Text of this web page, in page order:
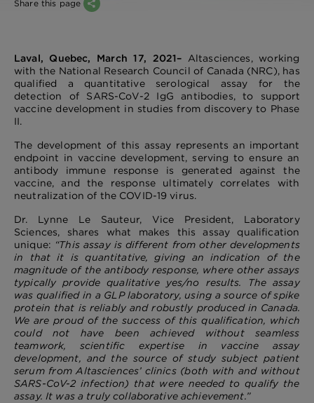
Share this page
Laval, Quebec, March 17, 2021– Altasciences, working
with the National Research Council of Canada (NRC), has
qualified a quantitative serological assay for the
detection of SARS-CoV-2 IgG antibodies, to support
vaccine development in studies from discovery to Phase
II.
The development of this assay represents an important
endpoint in vaccine development, serving to ensure an
antibody immune response is generated against the
vaccine, and the response ultimately correlates with
neutralization of the COVID-19 virus.
Dr. Lynne Le Sauteur, Vice President, Laboratory
Sciences, shares what makes this assay qualification
unique: “This assay is different from other developments
in that it is quantitative, giving an indication of the
magnitude of the antibody response, where other assays
typically provide qualitative yes/no results. The assay
was qualified in a GLP laboratory, using a source of spike
protein that is reliably and robustly produced in Canada.
We are proud of the success of this qualification, which
could not have been achieved without seamless
teamwork, scientific expertise in vaccine assay
development, and the source of study subject patient
serum from Altasciences’ clinics (both with and without
SARS-CoV-2 infection) that were needed to qualify the
assay. It was a truly collaborative achievement.”